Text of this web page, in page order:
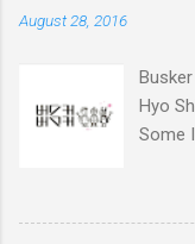
Well, I
unfair
first
August 28, 2016
Hyo
Some
Lim